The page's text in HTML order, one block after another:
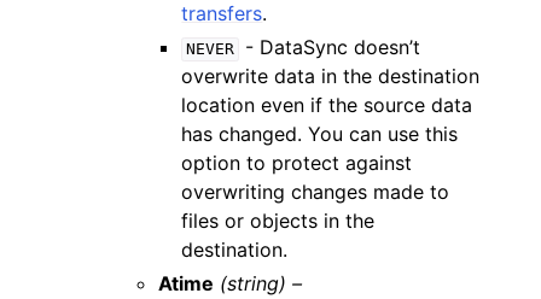
transfers.
NEVER
- DataSync doesn’t
overwrite data in the destination
location even if the source data
has changed. You can use this
option to protect against
overwriting changes made to
files or objects in the
destination.
Atime (string) –